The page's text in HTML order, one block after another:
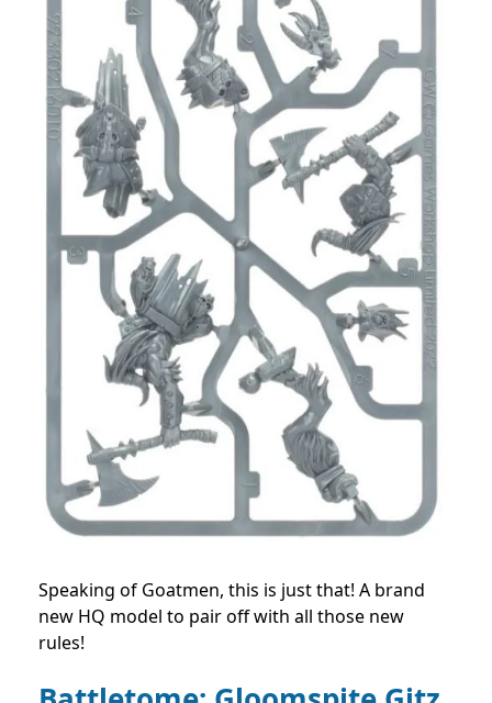
Speaking of Goatmen, this is just that! A brand
new HQ model to pair off with all those new
rules!